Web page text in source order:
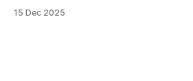
15 Dec 2025